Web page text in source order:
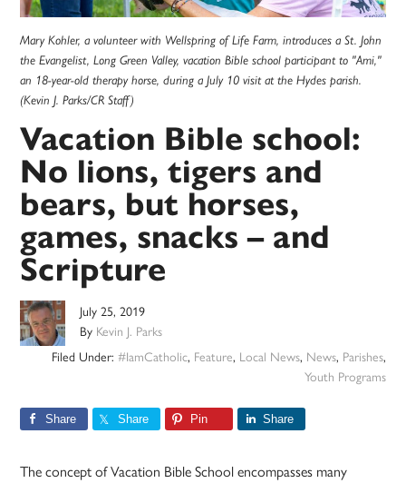
Mary Kohler, a volunteer with Wellspring of Life Farm, introduces a St. John
the Evangelist, Long Green Valley, vacation Bible school participant to "Ami,"
an 18-year-old therapy horse, during a July 10 visit at the Hydes parish.
(Kevin J. Parks/CR Staff)
Vacation Bible school:
No lions, tigers and
bears, but horses,
games, snacks – and
Scripture
July 25, 2019
By Kevin J. Parks
Filed Under: #IamCatholic, Feature, Local News, News, Parishes,
Youth Programs
Share Share Pin Share
The concept of Vacation Bible School encompasses many